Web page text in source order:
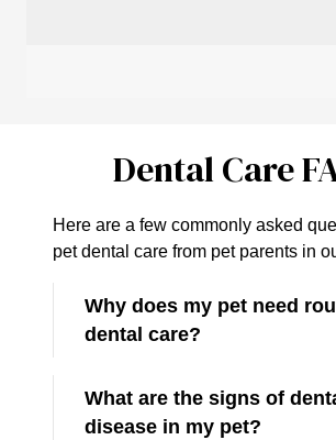
Dental Care
Here are a few commonly asked
pet dental care from pet parents in
Why does my pet need
dental care?
What are the signs of
disease in my pet?